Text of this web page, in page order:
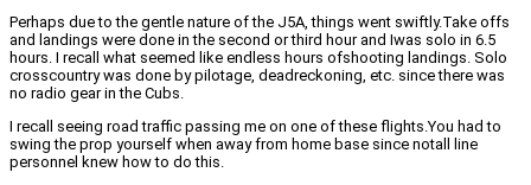
Perhaps due to the gentle nature of the J5A, things went swiftly.Take offs
and landings were done in the second or third hour and Iwas solo in 6.5
hours. I recall what seemed like endless hours ofshooting landings. Solo
crosscountry was done by pilotage, deadreckoning, etc. since there was
no radio gear in the Cubs.
I recall seeing road traffic passing me on one of these flights.You had to
swing the prop yourself when away from home base since notall line
personnel knew how to do this.